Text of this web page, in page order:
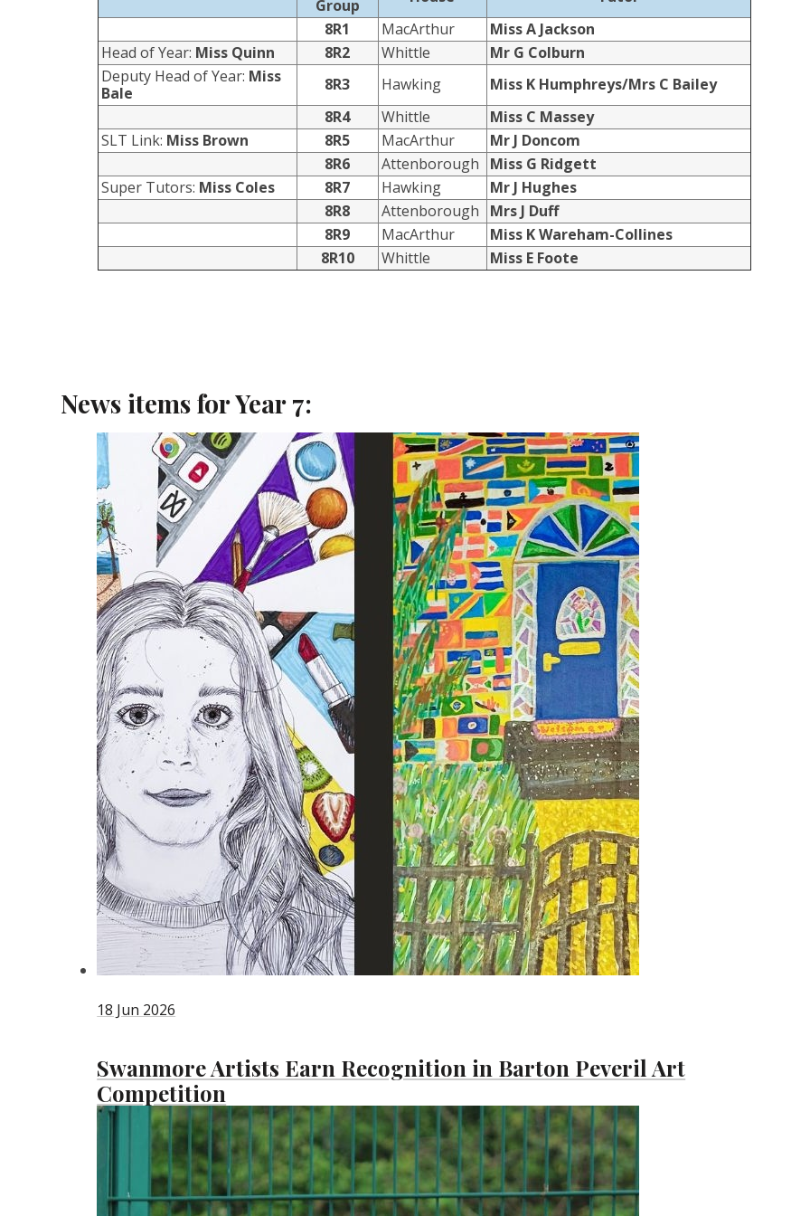
Group
8R1
MacArthur
Miss A Jackson
Head of Year: Miss Quinn 8R2 Whittle
Mr G Colburn
Deputy Head of Year: Miss
Bale
8R3 Hawking
Miss K Humphreys/Mrs C Bailey
8R4
Whittle
Miss C Massey
SLT Link: Miss Brown 8R5 MacArthur
Mr J Doncom
8R6
Attenborough
Miss G Ridgett
Super Tutors: Miss Coles 8R7 Hawking
Mr J Hughes
8R8
Attenborough
Mrs J Duff
8R9
MacArthur
Miss K Wareham-Collines
8R10
Whittle Miss E Foote
News items for Year 7:
18 Jun 2026
Swanmore Artists Earn Recognition in Barton Peveril Art
Competition